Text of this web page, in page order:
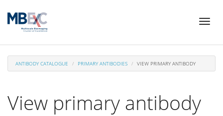
Skip
content
Toggle
ANTIBODY CATALOGUE PRIMARY ANTIBODIES VIEW PRIMARY ANTIBODY
View primary antibody